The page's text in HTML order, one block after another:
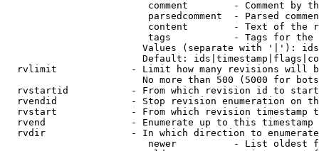
comment        - Comment by
parsedcomment  - Parsed
content        - Text of the
tags           - Tags for the
Values (separate with '|'):
Default:
rvlimit             - Limit how many revisions will
No more than 500 (5000 for
rvstartid           - From which revision id to
rvendid             - Stop revision enumeration on
rvstart             - From which revision timestamp
rvend               - Enumerate up to this timestamp
rvdir               - In which direction to
newer          - List oldest